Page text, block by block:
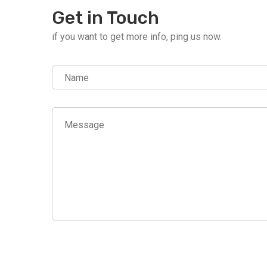
Get in Touch
if you want to get more info, ping us now.